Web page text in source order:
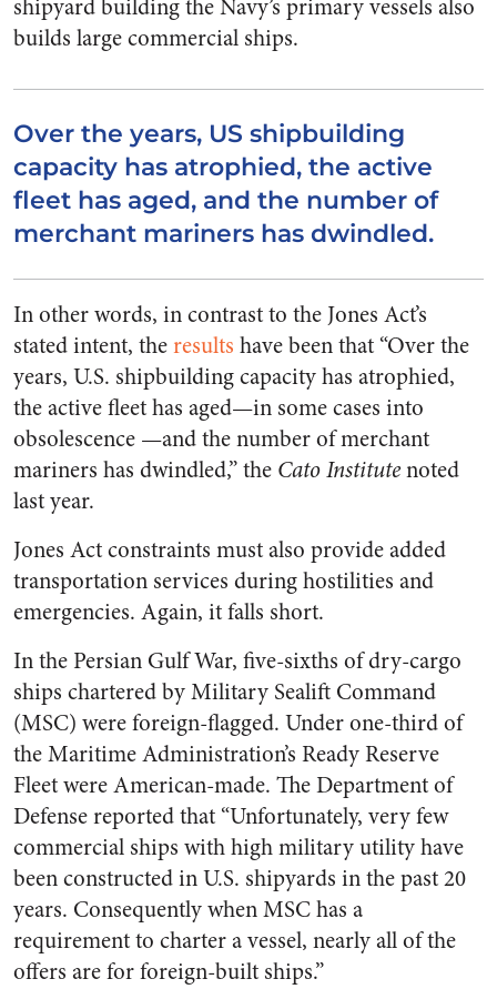
shipyard building the Navy’s primary vessels also
builds large commercial ships.
Over the years, US shipbuilding
capacity has atrophied, the active
fleet has aged, and the number of
merchant mariners has dwindled.
In other words, in contrast to the Jones Act’s
stated intent, theresults have been that “Over the
years, U.S. shipbuilding capacity has atrophied,
the active fleet has aged—in some cases into
obsolescence —and the number of merchant
mariners has dwindled,” the Cato Institutenoted
last year.
Jones Act constraints must also provide added
transportation services during hostilities and
emergencies. Again, it falls short.
In the Persian Gulf War, five-sixths of dry-cargo
ships chartered by Military Sealift Command
(MSC) were foreign-flagged. Under one-third of
the Maritime Administration’s Ready Reserve
Fleet were American-made. The Department of
Defense reported that “Unfortunately, very few
commercial ships with high military utility have
been constructed in U.S. shipyards in the past 20
years. Consequently when MSC has a
requirement to charter a vessel, nearly all of the
offers are for foreign-built ships.”